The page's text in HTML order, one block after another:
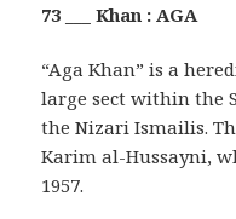
73 ___ Khan : AGA
“Aga Khan” is a
large sect within the
the Nizari Ismailis.
Karim al-Hussayni,
1957.